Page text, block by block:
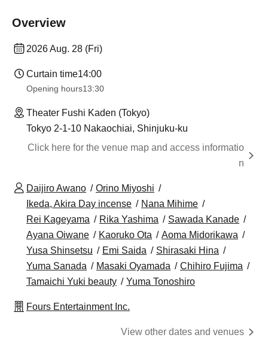
Overview
2026 Aug. 28 (Fri)
Curtain time14:00
Opening hours13:30
Theater Fushi Kaden (Tokyo)
Tokyo 2-1-10 Nakaochiai, Shinjuku-ku
Click here for the venue map and access informatio
n
Daijiro Awano
Orino Miyoshi
Ikeda, Akira Day incense
Nana Mihime
Rei Kageyama
Rika Yashima
Sawada Kanade
Ayana Oiwane
Kaoruko Ota
Aoma Midorikawa
Yusa Shinsetsu
Emi Saida
Shirasaki Hina
Yuma Sanada
Masaki Oyamada
Chihiro Fujima
Tamaichi Yuki beauty
Yuma Tonoshiro
Fours Entertainment Inc.
View other dates and venues